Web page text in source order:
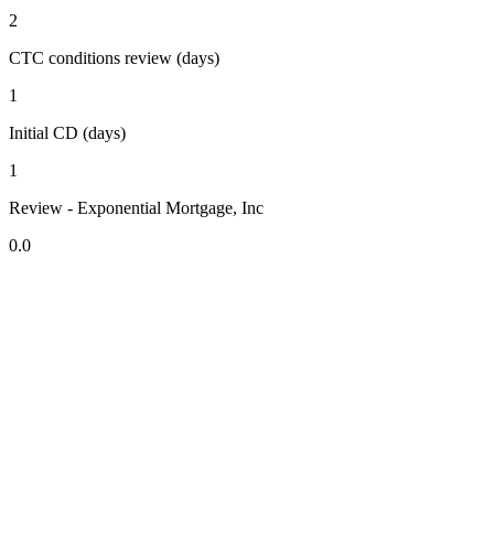
2
CTC conditions review (days)
1
Initial CD (days)
1
Review - Exponential Mortgage, Inc
0.0